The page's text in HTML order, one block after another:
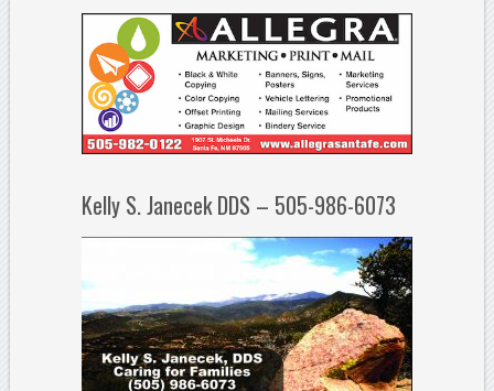
Kelly S. Janecek DDS – 505-986-6073